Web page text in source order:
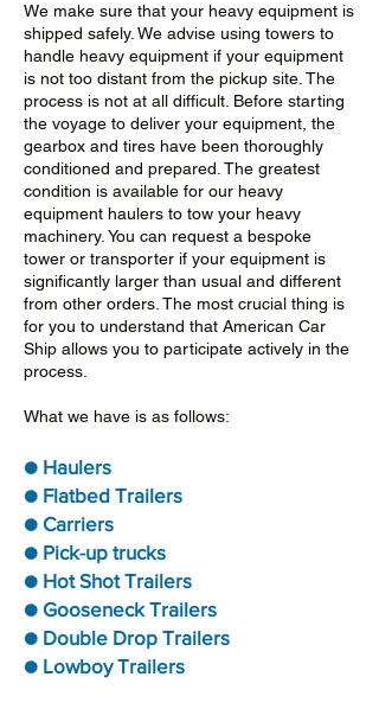
We make sure that your heavy equipment is
shipped safely. We advise using towers to
handle heavy equipment if your equipment
is not too distant from the pickup site. The
process is not at all difficult. Before starting
the voyage to deliver your equipment, the
gearbox and tires have been thoroughly
conditioned and prepared. The greatest
condition is available for our heavy
equipment haulers to tow your heavy
machinery. You can request a bespoke
tower or transporter if your equipment is
significantly larger than usual and different
from other orders. The most crucial thing is
for you to understand that American Car
Ship allows you to participate actively in the
process.
What we have is as follows:
● Haulers
● Flatbed Trailers
● Carriers
● Pick-up trucks
● Hot Shot Trailers
● Gooseneck Trailers
● Double Drop Trailers
● Lowboy Trailers